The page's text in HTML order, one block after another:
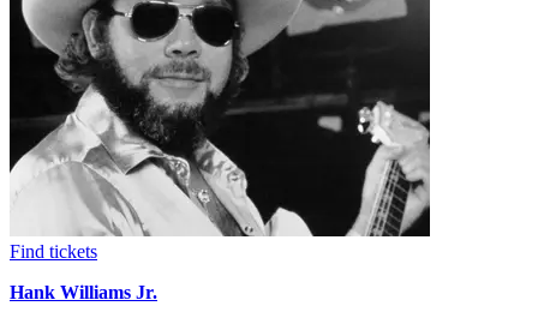
Find tickets
Hank Williams Jr.